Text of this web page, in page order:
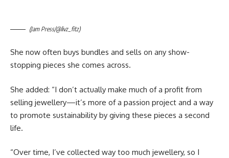
(Jam Press/@livz_fitz)
She now often buys bundles and sells on any show-
stopping pieces she comes across.
She added: “I don’t actually make much of a profit from
selling jewellery—it’s more of a passion project and a way
to promote sustainability by giving these pieces a second
life.
“Over time, I’ve collected way too much jewellery, so I